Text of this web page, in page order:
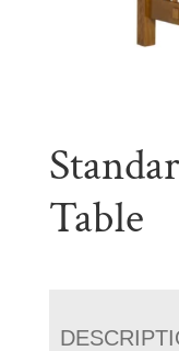
Table